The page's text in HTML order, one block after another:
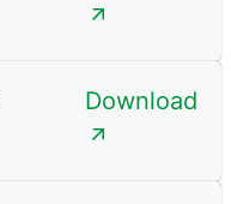
Download